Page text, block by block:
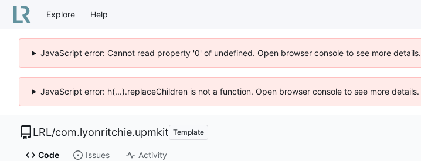
Explore Help
JavaScript error: Cannot read property '0' of undefined. Open browser console to see more details.
JavaScript error: h(...).replaceChildren is not a function. Open browser console to see more details.
LRL/com.lyonritchie.upmkit Template
Code Issues Activity